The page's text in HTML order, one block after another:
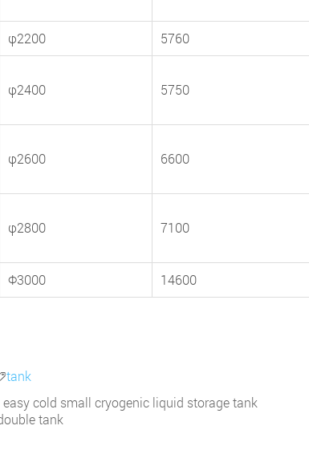
φ2200 5760
φ2400 5750
φ2600 6600
φ2800 7100
Φ3000 14600
tank
easy cold small cryogenic liquid storage tank
tank